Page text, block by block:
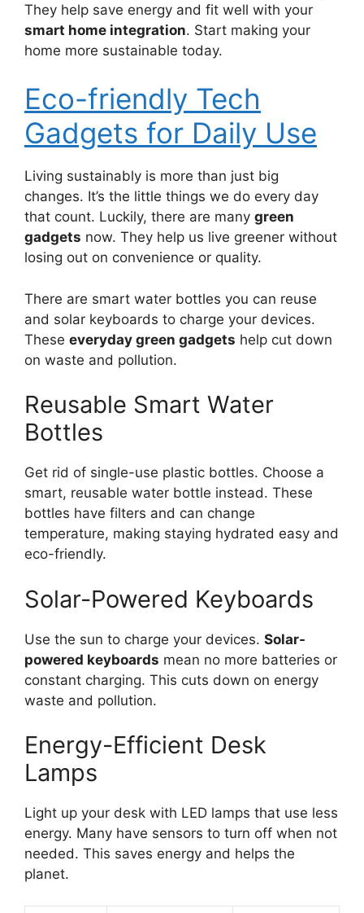
They help save energy and fit well with your
smart home integration. Start making your
home more sustainable today.
Eco-friendly Tech
Gadgets for Daily Use
Living sustainably is more than just big
changes. It’s the little things we do every day
that count. Luckily, there are many green
gadgets now. They help us live greener without
losing out on convenience or quality.
There are smart water bottles you can reuse
and solar keyboards to charge your devices.
These everyday green gadgets help cut down
on waste and pollution.
Reusable Smart Water
Bottles
Get rid of single-use plastic bottles. Choose a
smart, reusable water bottle instead. These
bottles have filters and can change
temperature, making staying hydrated easy and
eco-friendly.
Solar-Powered Keyboards
Use the sun to charge your devices. Solar-
powered keyboards mean no more batteries or
constant charging. This cuts down on energy
waste and pollution.
Energy-Efficient Desk
Lamps
Light up your desk with LED lamps that use less
energy. Many have sensors to turn off when not
needed. This saves energy and helps the
planet.